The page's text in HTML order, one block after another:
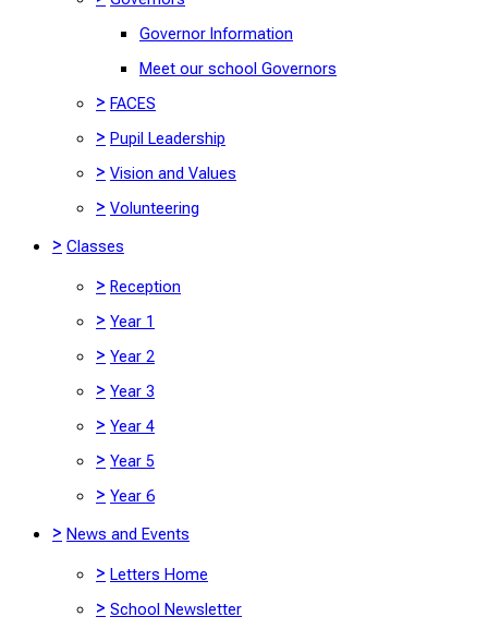
Governor Information
Meet our school Governors
> FACES
> Pupil Leadership
> Vision and Values
> Volunteering
> Classes
> Reception
> Year 1
> Year 2
> Year 3
> Year 4
> Year 5
> Year 6
> News and Events
> Letters Home
> School Newsletter